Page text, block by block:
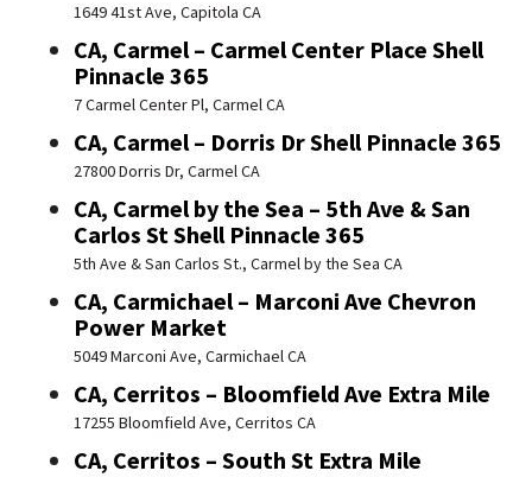
1649 41st Ave, Capitola CA
CA, Carmel – Carmel Center Place Shell
Pinnacle 365
7 Carmel Center Pl, Carmel CA
CA, Carmel – Dorris Dr Shell Pinnacle 365
27800 Dorris Dr, Carmel CA
CA, Carmel by the Sea – 5th Ave & San
Carlos St Shell Pinnacle 365
5th Ave & San Carlos St., Carmel by the Sea CA
CA, Carmichael – Marconi Ave Chevron
Power Market
5049 Marconi Ave, Carmichael CA
CA, Cerritos – Bloomfield Ave Extra Mile
17255 Bloomfield Ave, Cerritos CA
CA, Cerritos – South St Extra Mile